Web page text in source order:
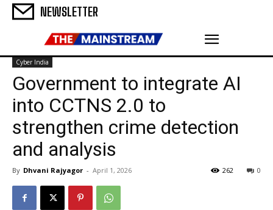
NEWSLETTER
Cyber India
Government to integrate AI
into CCTNS 2.0 to
strengthen crime detection
and analysis
By Dhvani Rajyagor - April 1, 2026 0
262